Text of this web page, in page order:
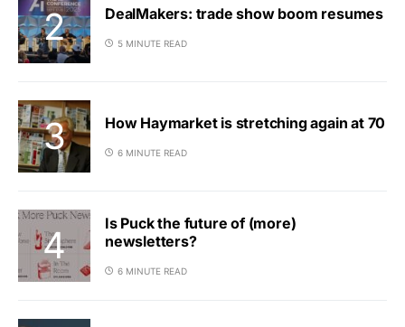
DealMakers: trade show boom resumes
5 MINUTE READ
How Haymarket is stretching again at 70
6 MINUTE READ
Is Puck the future of (more)
newsletters?
6 MINUTE READ